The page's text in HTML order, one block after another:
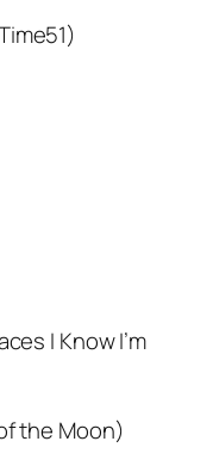
I Know I’m
the Moon)